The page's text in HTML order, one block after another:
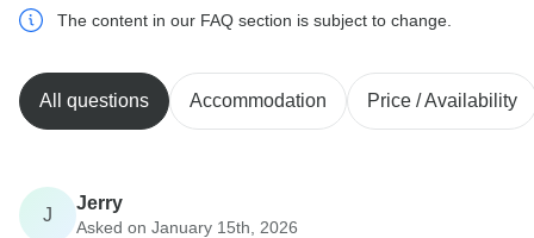
The content in our FAQ section is subject to change.
All questions Accommodation Price / Availability
J
Jerry
Asked on January 15th, 2026